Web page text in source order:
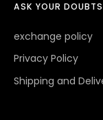
ASK YOUR DOUBTS
exchange policy
Privacy Policy
Shipping and